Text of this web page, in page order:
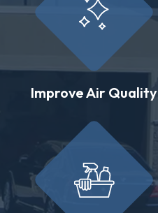
Improve Air Quality